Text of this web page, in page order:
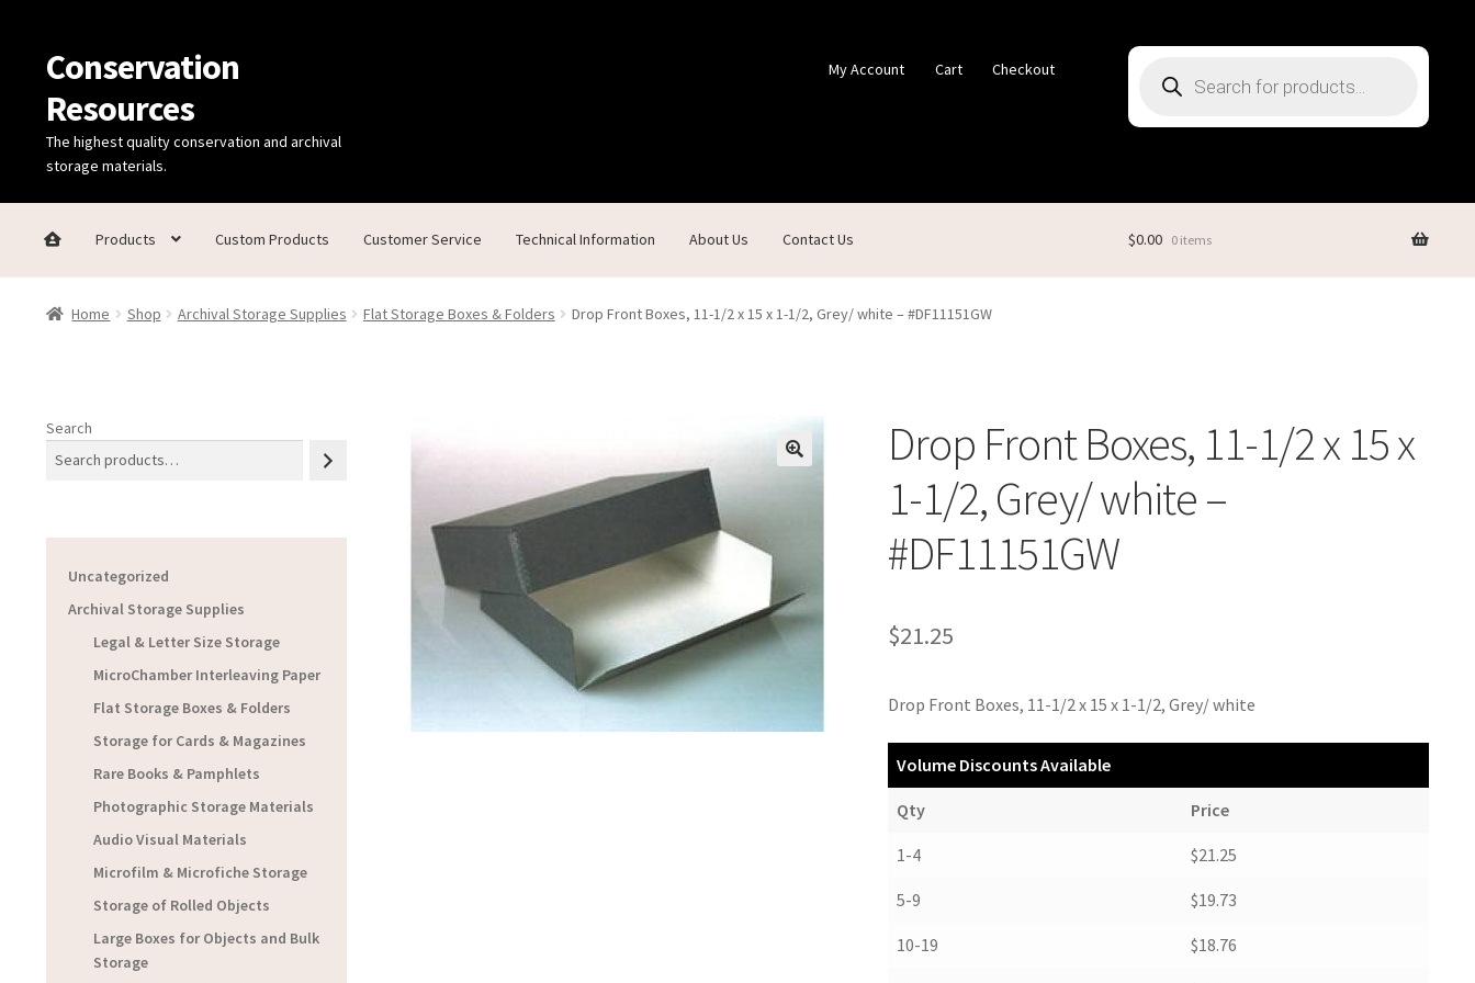
Skip
to
navigation
Skip
to
content
Conservation
Resources
The highest quality conservation and archival
storage materials.
My Account Cart Checkout search
Products Custom Products Customer Service Technical Information About Us Contact Us
Home Thanks for contacting us!About UsCart Checkout Contact Us Custom Products Customer Service My AccountShop
$0.00 0 items
Home Shop Archival Storage Supplies Flat Storage Boxes & Folders Drop Front Boxes, 11-1/2 x 15 x 1-1/2, Grey/ white – #DF11151GW
Drop Front Boxes, 11-1/2 x 15 x
1-1/2, Grey/ white –
#DF11151GW
$21.25
Drop Front Boxes, 11-1/2 x 15 x 1-1/2, Grey/ white
Volume Discounts Available
Qty Price
1-4 $21.25
5-9 $19.73
10-19 $18.76
Search
Uncategorized
Archival Storage Supplies
Legal & Letter Size Storage
MicroChamber Interleaving Paper
Flat Storage Boxes & Folders
Storage for Cards & Magazines
Rare Books & Pamphlets
Photographic Storage Materials
Audio Visual Materials
Microfilm & Microfiche Storage
Storage of Rolled Objects
Large Boxes for Objects and Bulk
Storage